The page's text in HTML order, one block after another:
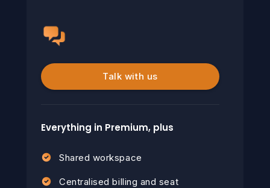
Talk with us
Everything in Premium, plus
Shared workspace
Centralised billing and seat